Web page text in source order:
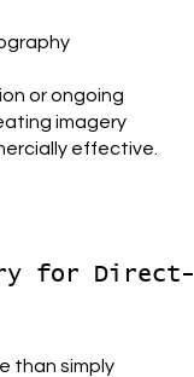
or ongoing
imagery
effective.
for Direct-
than simply